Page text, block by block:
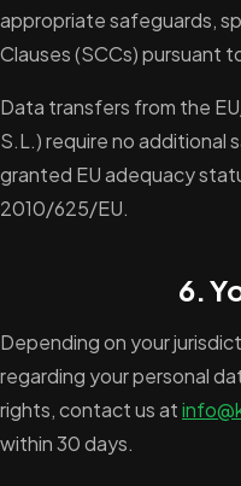
appropriate safeguards,
Clauses (SCCs) pursuant
Data transfers from the
S.L.) require no additional
granted EU adequacy
2010/625/EU.
6.
Depending on your
regarding your personal
rights, contact us at
within 30 days.